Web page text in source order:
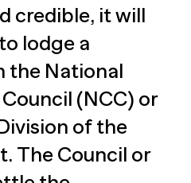
credible, it will
lodge a
the National
(NCC) or
of the
The Council or